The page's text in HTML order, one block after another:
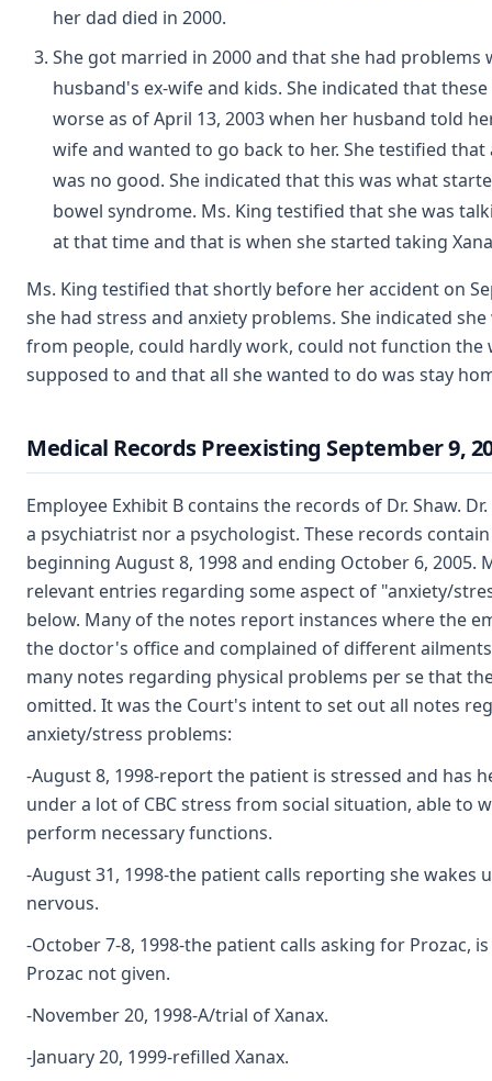
her dad died in 2000.
She got married in 2000 and that she had problems
husband's ex-wife and kids. She indicated that
worse as of April 13, 2003 when her husband told
wife and wanted to go back to her. She testified
was no good. She indicated that this was what
bowel syndrome. Ms. King testified that she was
at that time and that is when she started taking
Ms. King testified that shortly before her accident on
she had stress and anxiety problems. She indicated
from people, could hardly work, could not function the
supposed to and that all she wanted to do was stay
Medical Records Preexisting September 9,
Employee Exhibit B contains the records of Dr. Shaw.
a psychiatrist nor a psychologist. These records
beginning August 8, 1998 and ending October 6, 2005.
relevant entries regarding some aspect of "anxiety/
below. Many of the notes report instances where the
the doctor's office and complained of different
many notes regarding physical problems per se that
omitted. It was the Court's intent to set out all notes
anxiety/stress problems:
-August 8, 1998-report the patient is stressed and has
under a lot of CBC stress from social situation, able to
perform necessary functions.
-August 31, 1998-the patient calls reporting she wakes
nervous.
-October 7-8, 1998-the patient calls asking for Prozac,
Prozac not given.
-November 20, 1998-A/trial of Xanax.
-January 20, 1999-refilled Xanax.